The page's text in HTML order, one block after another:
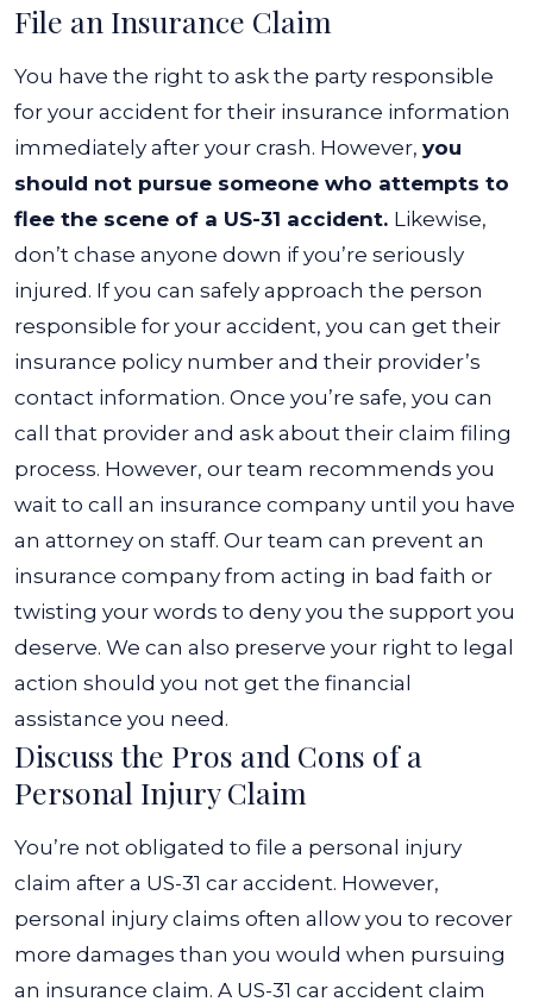
File an Insurance Claim
You have the right to ask the party responsible
for your accident for their insurance information
immediately after your crash. However, you
should not pursue someone who attempts to
flee the scene of a US-31 accident. Likewise,
don’t chase anyone down if you’re seriously
injured. If you can safely approach the person
responsible for your accident, you can get their
insurance policy number and their provider’s
contact information. Once you’re safe, you can
call that provider and ask about their claim filing
process. However, our team recommends you
wait to call an insurance company until you have
an attorney on staff. Our team can prevent an
insurance company from acting in bad faith or
twisting your words to deny you the support you
deserve. We can also preserve your right to legal
action should you not get the financial
assistance you need.
Discuss the Pros and Cons of a
Personal Injury Claim
You’re not obligated to file a personal injury
claim after a US-31 car accident. However,
personal injury claims often allow you to recover
more damages than you would when pursuing
an insurance claim. A US-31 car accident claim